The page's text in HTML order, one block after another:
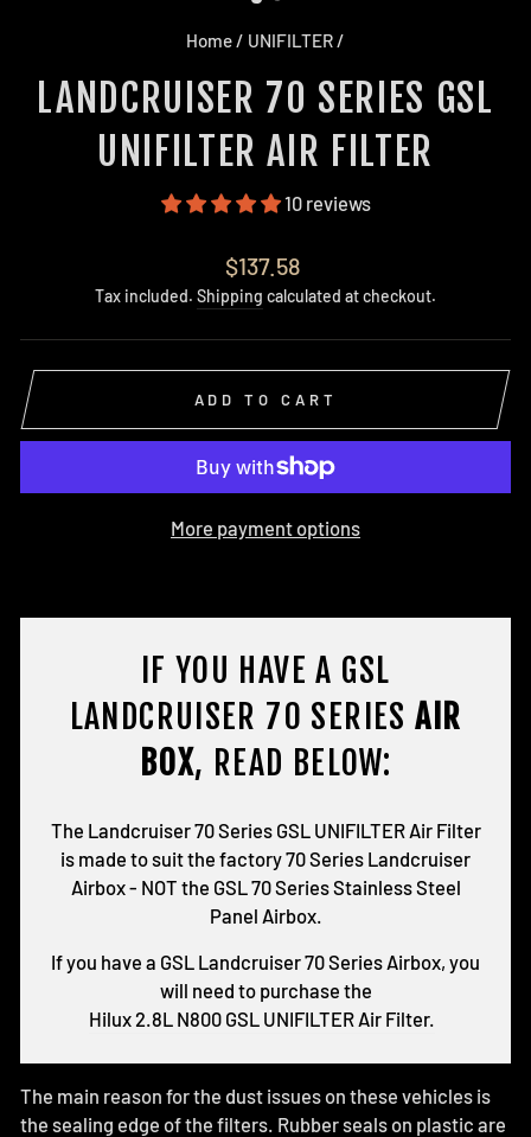
Home/ UNIFILTER/
LANDCRUISER 70 SERIES GSL
UNIFILTER AIR FILTER
10 reviews
Regular
price
$137.58
Tax included. Shipping calculated at checkout.
ADD TO CART
More payment options
IF YOU HAVE A GSL
LANDCRUISER 70 SERIESAIR
BOX, READ BELOW:
The Landcruiser 70 Series GSL UNIFILTER Air Filter
is made to suit the factory 70 Series Landcruiser
Airbox - NOT the GSL 70 Series Stainless Steel
Panel Airbox.
If you have a GSL Landcruiser 70 Series Airbox, you
will need to purchase the
Hilux 2.8L N800 GSL UNIFILTER Air Filter.
The main reason for the dust issues on these vehicles is
the sealing edge of the filters. Rubber seals on plastic are